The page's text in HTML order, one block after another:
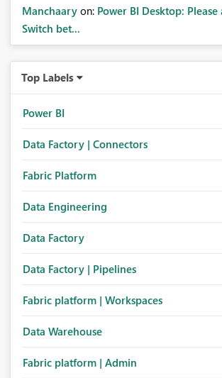
Manchaary on: Power BI Desktop:
Switch bet...
Top Labels
Power BI
Data Factory | Connectors
Fabric Platform
Data Engineering
Data Factory
Data Factory | Pipelines
Fabric platform | Workspaces
Data Warehouse
Fabric platform | Admin